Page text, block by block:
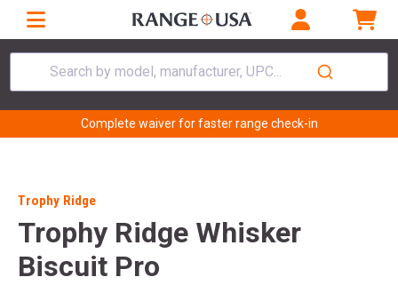
Search by model, manufacturer, UPC...
Complete waiver for faster range check-in
Trophy Ridge
Trophy Ridge Whisker
Biscuit Pro